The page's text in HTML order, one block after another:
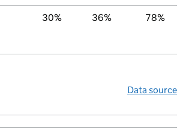
30% 36% 78%
Data source